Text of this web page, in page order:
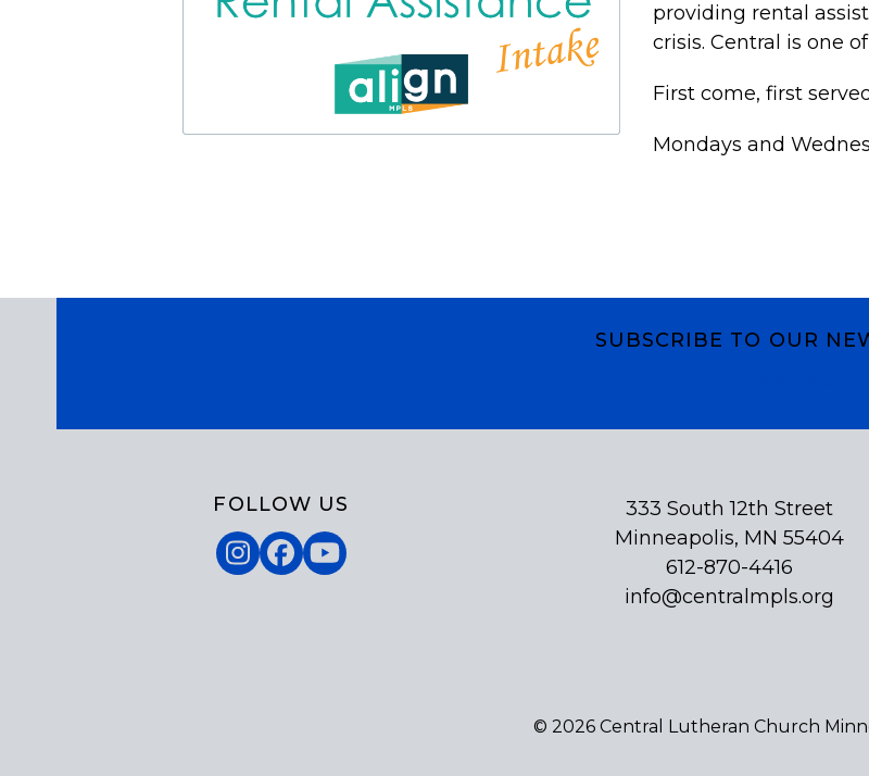
providing rental
crisis. Central is one
First come, first served
Mondays and
SUBSCRIBE TO OUR
FOLLOW US
Instagram
Facebook
YouTube
333 South 12th Street
Minneapolis, MN 55404
612-870-4416
info@centralmpls.org
© 2026 Central Lutheran Church